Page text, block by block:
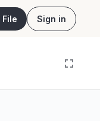
File Sign in